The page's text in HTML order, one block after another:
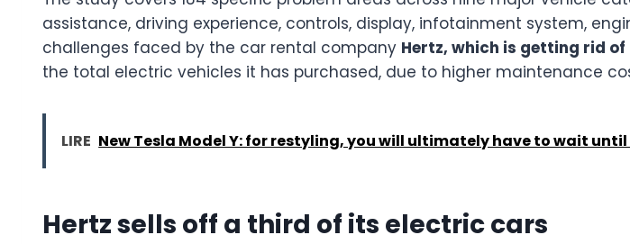
assistance, driving experience, controls, display, infotainment system,
challenges faced by the car rental company Hertz, which is getting rid
the total electric vehicles it has purchased, due to higher maintenance
LIRE New Tesla Model Y: for restyling, you will ultimately have to wait until
Hertz sells off a third of its electric cars